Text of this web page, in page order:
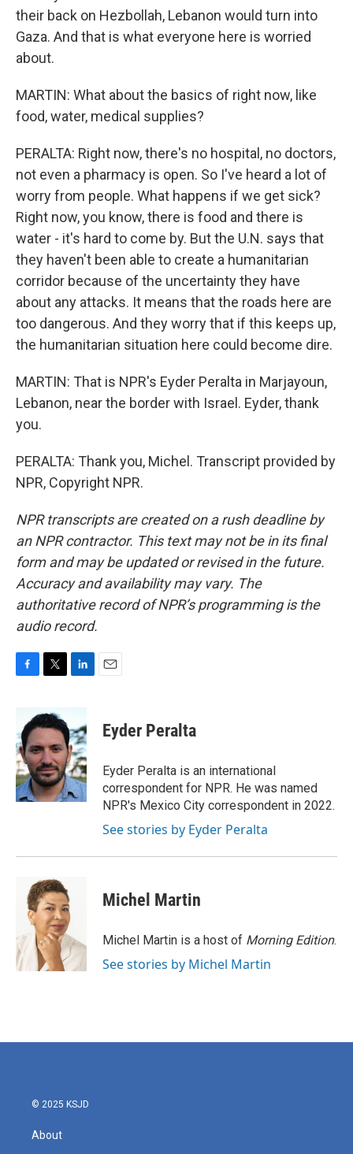
their back on Hezbollah, Lebanon would turn into
Gaza. And that is what everyone here is worried
about.
MARTIN: What about the basics of right now, like
food, water, medical supplies?
PERALTA: Right now, there's no hospital, no doctors,
not even a pharmacy is open. So I've heard a lot of
worry from people. What happens if we get sick?
Right now, you know, there is food and there is
water - it's hard to come by. But the U.N. says that
they haven't been able to create a humanitarian
corridor because of the uncertainty they have
about any attacks. It means that the roads here are
too dangerous. And they worry that if this keeps up,
the humanitarian situation here could become dire.
MARTIN: That is NPR's Eyder Peralta in Marjayoun,
Lebanon, near the border with Israel. Eyder, thank
you.
PERALTA: Thank you, Michel. Transcript provided by
NPR, Copyright NPR.
NPR transcripts are created on a rush deadline by
an NPR contractor. This text may not be in its final
form and may be updated or revised in the future.
Accuracy and availability may vary. The
authoritative record of NPR’s programming is the
audio record.
b
o
o
k
i
t
e
r
n
k
e
d
I
n
Eyder Peralta
Eyder Peralta is an international
correspondent for NPR. He was named
NPR's Mexico City correspondent in 2022.
See stories by Eyder Peralta
Michel Martin
Michel Martin is a host of Morning Edition.
See stories by Michel Martin
© 2025 KSJD
About